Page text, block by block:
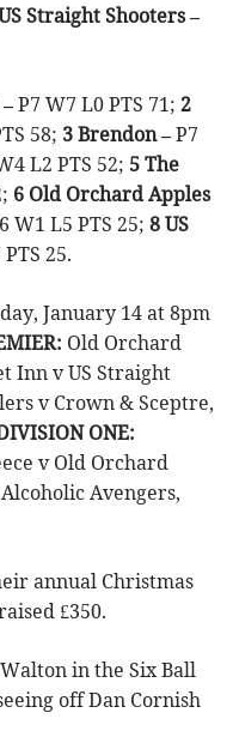
Straight Shooters –
P7 W7 L0 PTS 71;2
58; 3 Brendon –P7
L2 PTS 52; 5 The
6 Old Orchard Apples
W1 L5 PTS 25;8 US
25.
January 14 at 8pm
Old Orchard
Inn v US Straight
v Crown & Sceptre,
ONE:
v Old Orchard
Avengers,
annual Christmas
£350.
in the Six Ball
off Dan Cornish